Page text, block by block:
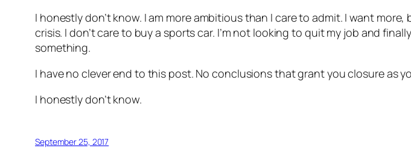
I honestly don’t know. I am more ambitious than I care to admit. I want
crisis. I don’t care to buy a sports car. I’m not looking to quit my job and
something.
I have no clever end to this post. No conclusions that grant you closure as
I honestly don’t know.
September 25, 2017